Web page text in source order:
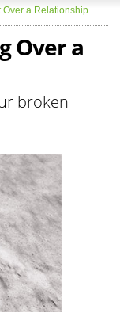
Over a Relationship
Over a
broken